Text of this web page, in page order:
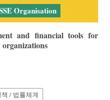
Organisation
and financial tools for
/ 법률체계